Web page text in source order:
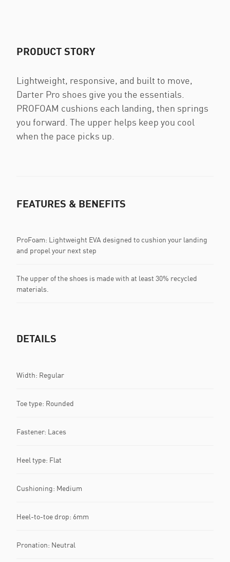
PRODUCT STORY
Lightweight, responsive, and built to move,
Darter Pro shoes give you the essentials.
PROFOAM cushions each landing, then springs
you forward. The upper helps keep you cool
when the pace picks up.
FEATURES & BENEFITS
ProFoam: Lightweight EVA designed to cushion your landing
and propel your next step
The upper of the shoes is made with at least 30% recycled
materials.
DETAILS
Width: Regular
Toe type: Rounded
Fastener: Laces
Heel type: Flat
Cushioning: Medium
Heel-to-toe drop: 6mm
Pronation: Neutral